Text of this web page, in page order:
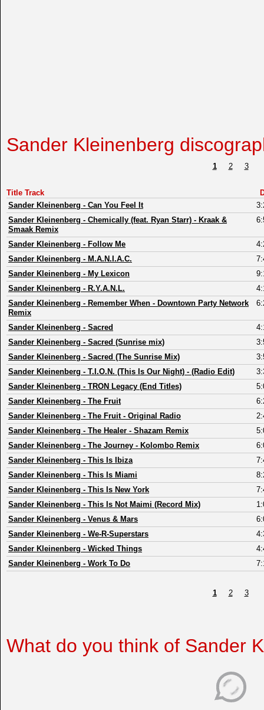
Sander Kleinenberg
1 2 3
Title Track
Sander Kleinenberg - Can You Feel It
Sander Kleinenberg - Chemically (feat. Ryan Starr) - Kraak &
Smaak Remix
Sander Kleinenberg - Follow Me
Sander Kleinenberg - M.A.N.I.A.C.
Sander Kleinenberg - My Lexicon
Sander Kleinenberg - R.Y.A.N.L.
Sander Kleinenberg - Remember When - Downtown Party Network
Remix
Sander Kleinenberg - Sacred
Sander Kleinenberg - Sacred (Sunrise mix)
Sander Kleinenberg - Sacred (The Sunrise Mix)
Sander Kleinenberg - T.I.O.N. (This Is Our Night) - (Radio Edit)
Sander Kleinenberg - TRON Legacy (End Titles)
Sander Kleinenberg - The Fruit
Sander Kleinenberg - The Fruit - Original Radio
Sander Kleinenberg - The Healer - Shazam Remix
Sander Kleinenberg - The Journey - Kolombo Remix
Sander Kleinenberg - This Is Ibiza
Sander Kleinenberg - This Is Miami
Sander Kleinenberg - This Is New York
Sander Kleinenberg - This Is Not Maimi (Record Mix)
Sander Kleinenberg - Venus & Mars
Sander Kleinenberg - We-R-Superstars
Sander Kleinenberg - Wicked Things
Sander Kleinenberg - Work To Do
1 2 3
What do you think of Sander